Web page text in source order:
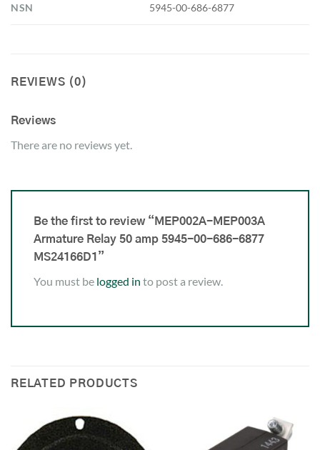
NSN 5945-00-686-6877
REVIEWS (0)
Reviews
There are no reviews yet.
Be the first to review “MEP002A-MEP003A
Armature Relay 50 amp 5945-00-686-6877
MS24166D1”
You must be logged in to post a review.
RELATED PRODUCTS